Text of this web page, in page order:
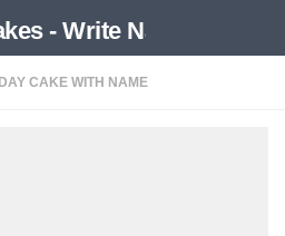
CAKE WITH NAME